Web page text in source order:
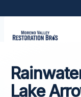
content
Lake